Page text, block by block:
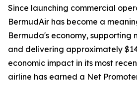
Since launching commercial
BermudAir has become a
Bermuda's economy, supporting
and delivering approximately
economic impact in its most
airline has earned a Net